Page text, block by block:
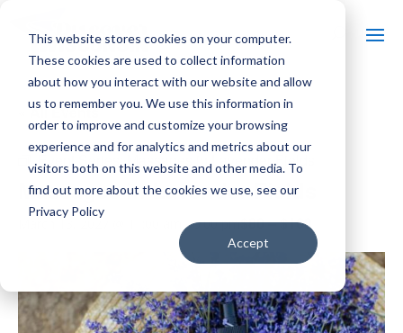
This website stores cookies on your computer.
These cookies are used to collect information
about how you interact with our website and allow
us to remember you. We use this information in
order to improve and customize your browsing
experience and for analytics and metrics about our
visitors both on this website and other media. To
find out more about the cookies we use, see our
Privacy Policy
Accept
« All Events
Event Series: Massages in Lavender Fields
Massages in Lavender Fields
March 13, 2027 @ 11:00 am -5:00 pm$80 – $160